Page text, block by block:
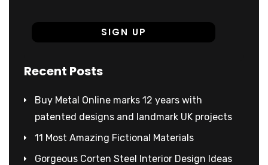
Recent Posts
Buy Metal Online marks 12 years with
patented designs and landmark UK projects
11 Most Amazing Fictional Materials
Gorgeous Corten Steel Interior Design Ideas